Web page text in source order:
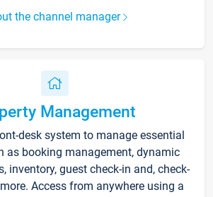
the channel manager
Management
desk system to manage essential
as booking management, dynamic
inventory, guest check-in and, check-
Access from anywhere using a